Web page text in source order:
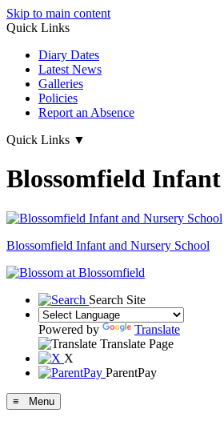
Skip to main content
Quick Links
Diary Dates
Latest News
Galleries
Policies
Report an Absence
Quick Links ▼
Blossomfield
Blossomfield Infant and Nursery School
Search Site
Powered by
Translate
Translate Page
X
ParentPay
≡ Menu